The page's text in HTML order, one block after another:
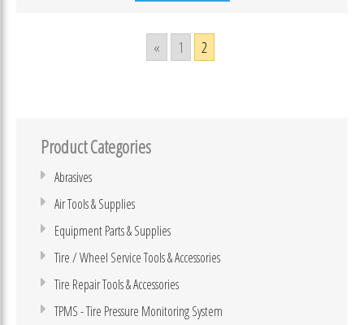
« 1 2
Product Categories
Abrasives
Air Tools & Supplies
Equipment Parts & Supplies
Tire / Wheel Service Tools & Accessories
Tire Repair Tools & Accessories
TPMS - Tire Pressure Monitoring System